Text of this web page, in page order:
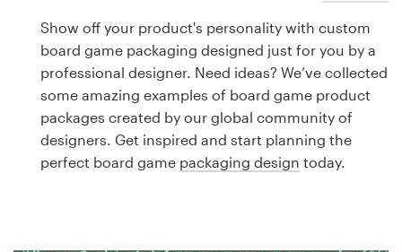
Show off your product's personality with custom
board game packaging designed just for you by a
professional designer. Need ideas? We’ve collected
some amazing examples of board game product
packages created by our global community of
designers. Get inspired and start planning the
perfect board game packaging design today.
Logo design
Business card
Web page design
Brand guide